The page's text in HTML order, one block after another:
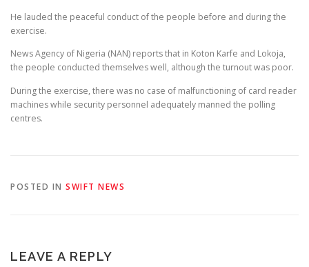
He lauded the peaceful conduct of the people before and during the
exercise.
News Agency of Nigeria (NAN) reports that in Koton Karfe and Lokoja,
the people conducted themselves well, although the turnout was poor.
During the exercise, there was no case of malfunctioning of card reader
machines while security personnel adequately manned the polling
centres.
POSTED IN SWIFT NEWS
LEAVE A REPLY